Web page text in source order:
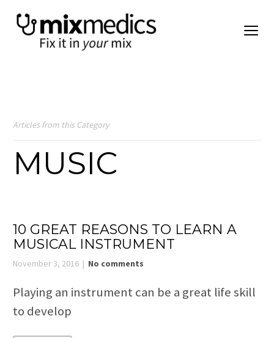
Articles from this Category
MUSIC
10 GREAT REASONS TO LEARN A
MUSICAL INSTRUMENT
November 3, 2016 No comments
Playing an instrument can be a great life skill
to develop